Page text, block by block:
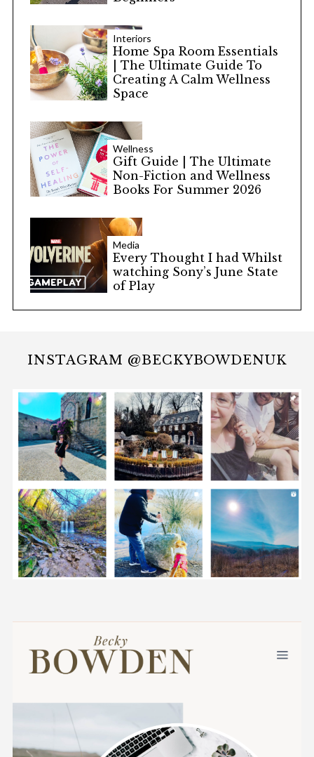
Interiors
Home Spa Room Essentials
| The Ultimate Guide To
Creating A Calm Wellness
Space
Wellness
Gift Guide | The Ultimate
Non-Fiction and Wellness
Books For Summer 2026
Media
Every Thought I had Whilst
watching Sony’s June State
of Play
INSTAGRAM @BECKYBOWDENUK